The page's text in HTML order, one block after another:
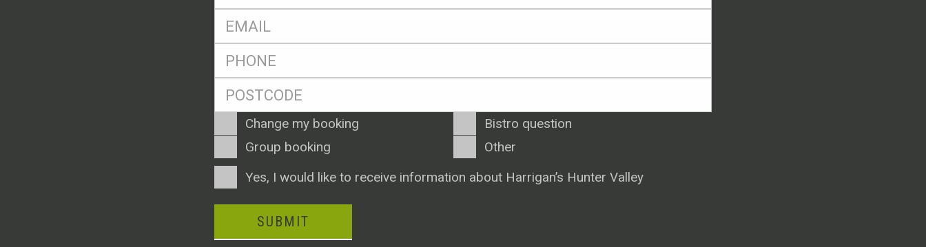
Eml
Postcode
Enquiry
Type
Change my booking
Bistro question
Group booking
Other
ConsentYes, I would like to receive information about Harrigan’s Hunter Valley
SUBMIT